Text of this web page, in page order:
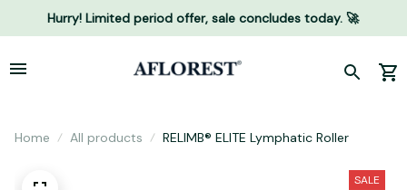
Hurry! Limited period offer, sale concludes today. 🚀
Home All products RELIMB® ELITE Lymphatic Roller
SALE